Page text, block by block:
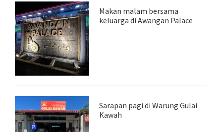
Makan malam bersama
keluarga di Awangan Palace
Sarapan pagi di Warung Gulai
Kawah